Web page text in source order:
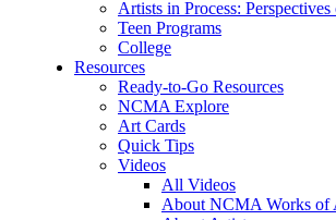
Artists in Process: Perspectives
Teen Programs
College
Resources
Ready-to-Go Resources
NCMA Explore
Art Cards
Quick Tips
Videos
All Videos
About NCMA Works of